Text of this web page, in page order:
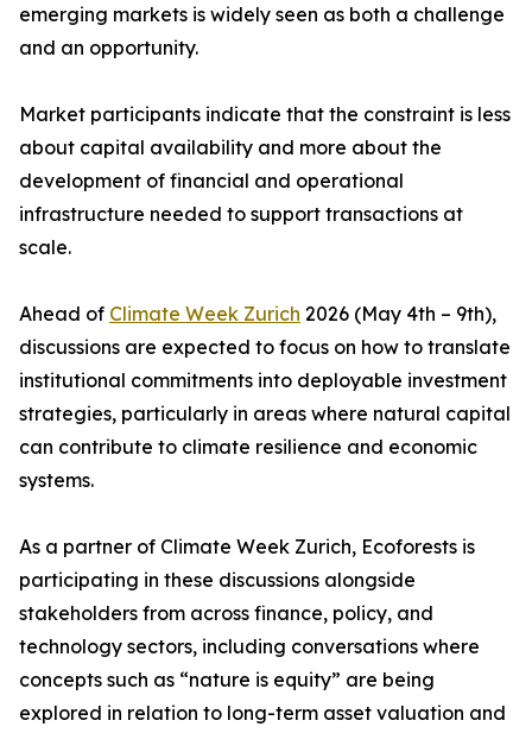
emerging markets is widely seen as both a challenge
and an opportunity.
Market participants indicate that the constraint is less
about capital availability and more about the
development of financial and operational
infrastructure needed to support transactions at
scale.
Ahead of Climate Week Zurich 2026 (May 4th – 9th),
discussions are expected to focus on how to translate
institutional commitments into deployable investment
strategies, particularly in areas where natural capital
can contribute to climate resilience and economic
systems.
As a partner of Climate Week Zurich, Ecoforests is
participating in these discussions alongside
stakeholders from across finance, policy, and
technology sectors, including conversations where
concepts such as “nature is equity” are being
explored in relation to long-term asset valuation and